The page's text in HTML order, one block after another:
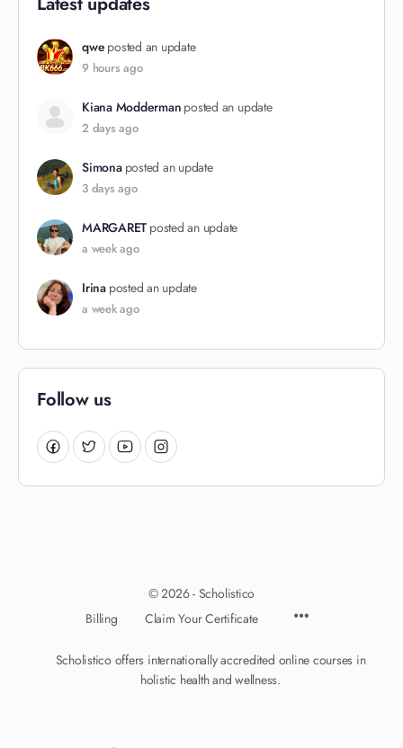
qwe posted an update
9 hours ago
Kiana Modderman posted an update
2 days ago
Simona posted an update
3 days ago
MARGARET posted an update
a week ago
Irina posted an update
a week ago
Follow us
© 2026 - Scholistico
Billing
Claim Your Certificate
Scholistico offers internationally accredited online courses in
holistic health and wellness.